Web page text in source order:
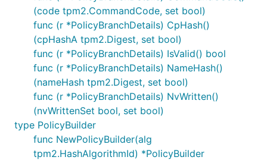
(code tpm2.CommandCode, set bool)
func (r *PolicyBranchDetails) CpHash()
(cpHashA tpm2.Digest, set bool)
func (r *PolicyBranchDetails) IsValid() bool
func (r *PolicyBranchDetails) NameHash()
(nameHash tpm2.Digest, set bool)
func (r *PolicyBranchDetails) NvWritten()
(nvWrittenSet bool, set bool)
type PolicyBuilder
func NewPolicyBuilder(alg
tpm2.HashAlgorithmId) *PolicyBuilder